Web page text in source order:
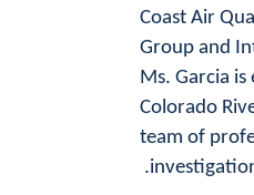
Coast Air
Group and
Ms. Garcia
Colorado
team of